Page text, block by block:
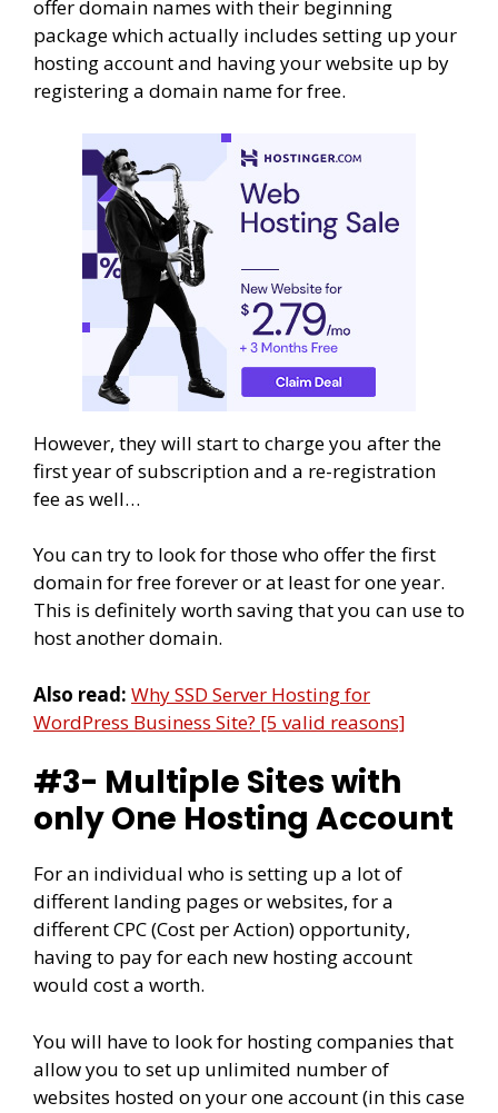
offer domain names with their beginning
package which actually includes setting up your
hosting account and having your website up by
registering a domain name for free.
However, they will start to charge you after the
first year of subscription and a re-registration
fee as well…
You can try to look for those who offer the first
domain for free forever or at least for one year.
This is definitely worth saving that you can use to
host another domain.
Also read: Why SSD Server Hosting for
WordPress Business Site? [5 valid reasons]
#3- Multiple Sites with
only One Hosting Account
For an individual who is setting up a lot of
different landing pages or websites, for a
different CPC (Cost per Action) opportunity,
having to pay for each new hosting account
would cost a worth.
You will have to look for hosting companies that
allow you to set up unlimited number of
websites hosted on your one account (in this case